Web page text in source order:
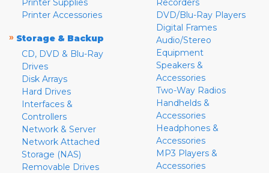
Printer Accessories
» Storage & Backup
CD, DVD & Blu-Ray
Drives
Disk Arrays
Hard Drives
Interfaces &
Controllers
Network & Server
Network Attached
Storage (NAS)
Removable Drives
DVD/Blu-Ray Players
Digital Frames
Audio/Stereo
Equipment
Speakers &
Accessories
Two-Way Radios
Handhelds &
Accessories
Headphones &
Accessories
MP3 Players &
Accessories